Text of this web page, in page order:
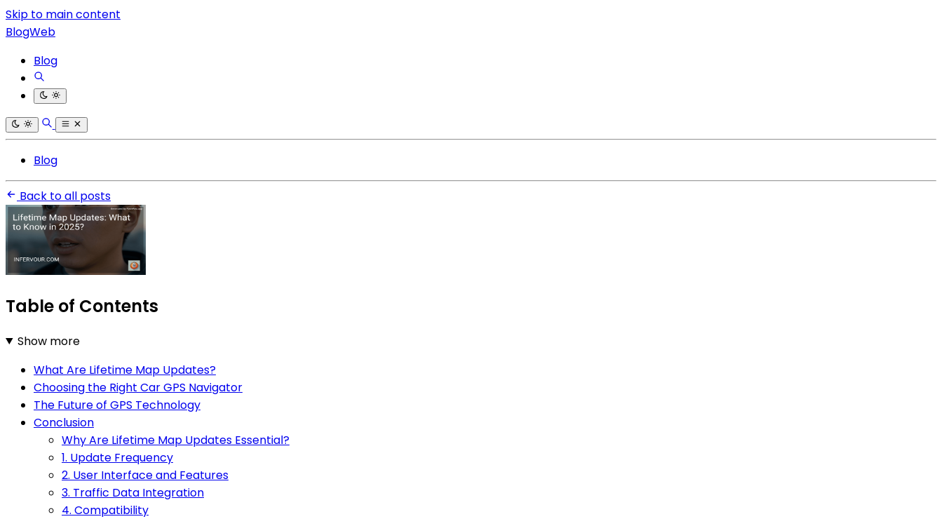
Skip to main content
BlogWeb
Blog
Blog
Back to all posts
Table of Contents
Show more
What Are Lifetime Map Updates?
Choosing the Right Car GPS Navigator
The Future of GPS Technology
Conclusion
Why Are Lifetime Map Updates Essential?
1. Update Frequency
2. User Interface and Features
3. Traffic Data Integration
4. Compatibility